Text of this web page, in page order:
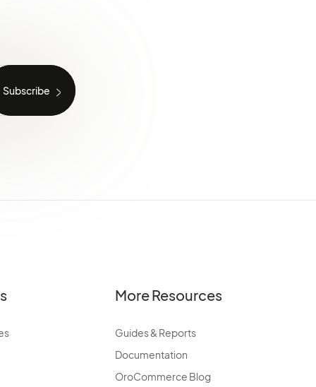
More Resources
Guides & Reports
Documentation
OroCommerce Blog